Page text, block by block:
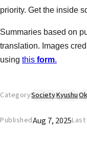
priority. Get the inside
Summaries based on
translation. Images
using this form.
CategorySocietyKyushu
PublishedAug 7, 2025